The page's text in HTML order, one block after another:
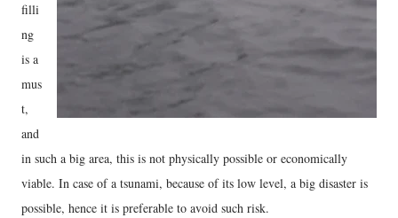
filli
ng
is a
mus
t,
and
in such a big area, this is not physically possible or economically
viable. In case of a tsunami, because of its low level, a big disaster is
possible, hence it is preferable to avoid such risk.